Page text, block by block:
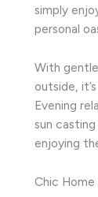
simply
personal
With
outside,
Evening
sun
enjoying
Chic